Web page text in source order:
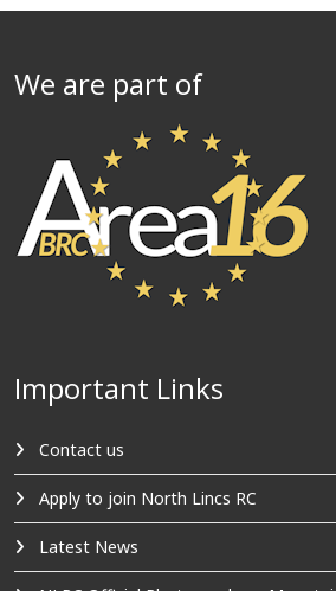
We are part of
Important Links
Contact us
Apply to join North Lincs RC
Latest News